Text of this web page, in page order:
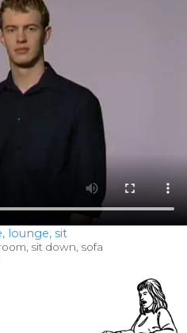
lounge, sit
sit down, sofa